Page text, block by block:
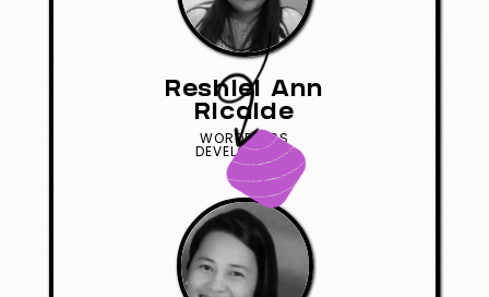
Reshiel Ann
Ricalde
WORDPRESS
DEVELOPMENT